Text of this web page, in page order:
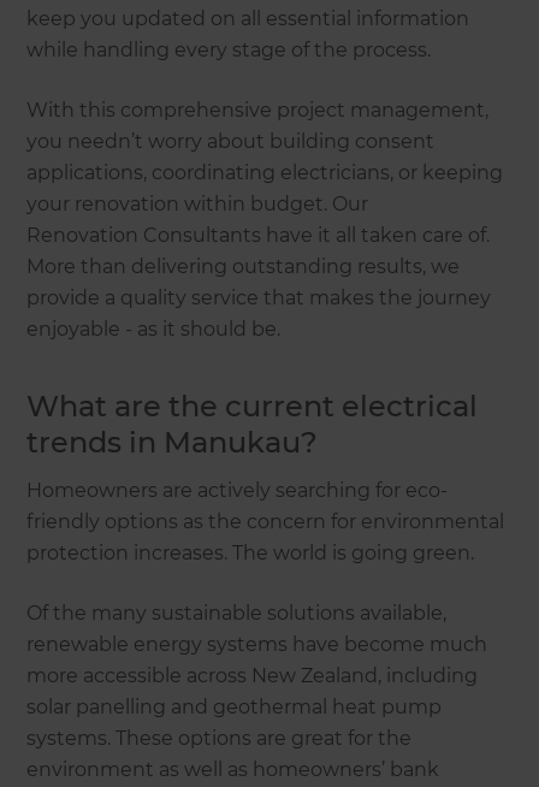
keep you updated on all essential information
while handling every stage of the process.
With this comprehensive project management,
you needn’t worry about building consent
applications, coordinating electricians, or keeping
your renovation within budget. Our
Renovation Consultants have it all taken care of.
More than delivering outstanding results, we
provide a quality service that makes the journey
enjoyable - as it should be.
What are the current electrical
trends in Manukau?
Homeowners are actively searching for eco-
friendly options as the concern for environmental
protection increases. The world is going green.
Of the many sustainable solutions available,
renewable energy systems have become much
more accessible across New Zealand, including
solar panelling and geothermal heat pump
systems. These options are great for the
environment as well as homeowners’ bank